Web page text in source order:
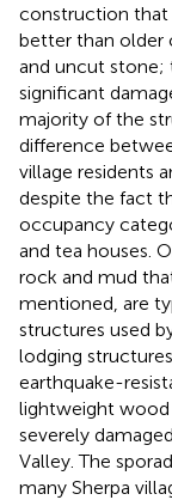
construction that
better than older
and uncut stone;
significant
majority of the
difference
village residents
despite the fact
occupancy
and tea houses.
rock and mud
mentioned, are
structures used
lodging
earthquake-
lightweight wood
severely
Valley. The
many Sherpa